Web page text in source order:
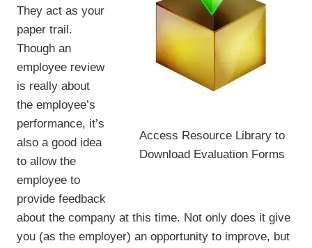
Access Resource Library to
Download Evaluation Forms
They act as your
paper trail.
Though an
employee review
is really about
the employee’s
performance, it’s
also a good idea
to allow the
employee to
provide feedback
about the company at this time. Not only does it give
you (as the employer) an opportunity to improve, but